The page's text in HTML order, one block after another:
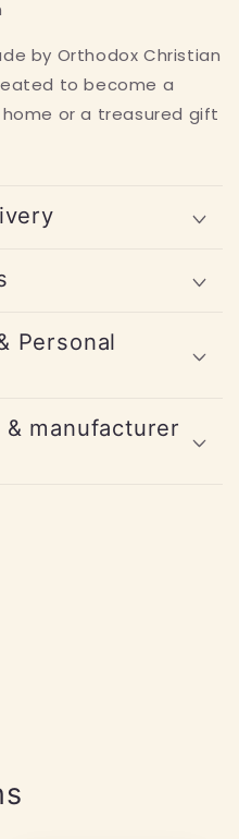
by Orthodox Christian
to become a
or a treasured gift
Personal
manufacturer